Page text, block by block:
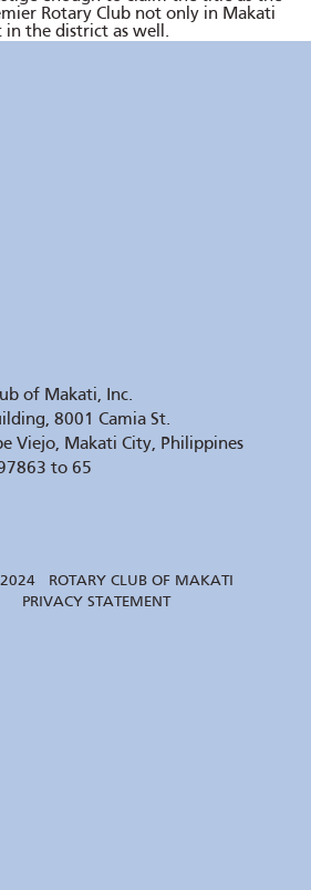
Rotary Club not only in Makati
in the district as well.
of Makati, Inc.
8001 Camia St.
Viejo, Makati City, Philippines
to 65
ROTARY CLUB OF MAKATI
STATEMENT